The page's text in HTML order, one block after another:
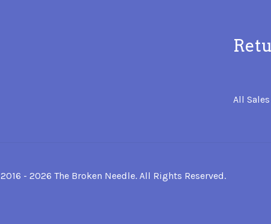
All
- 2026 The Broken Needle. All Rights Reserved.